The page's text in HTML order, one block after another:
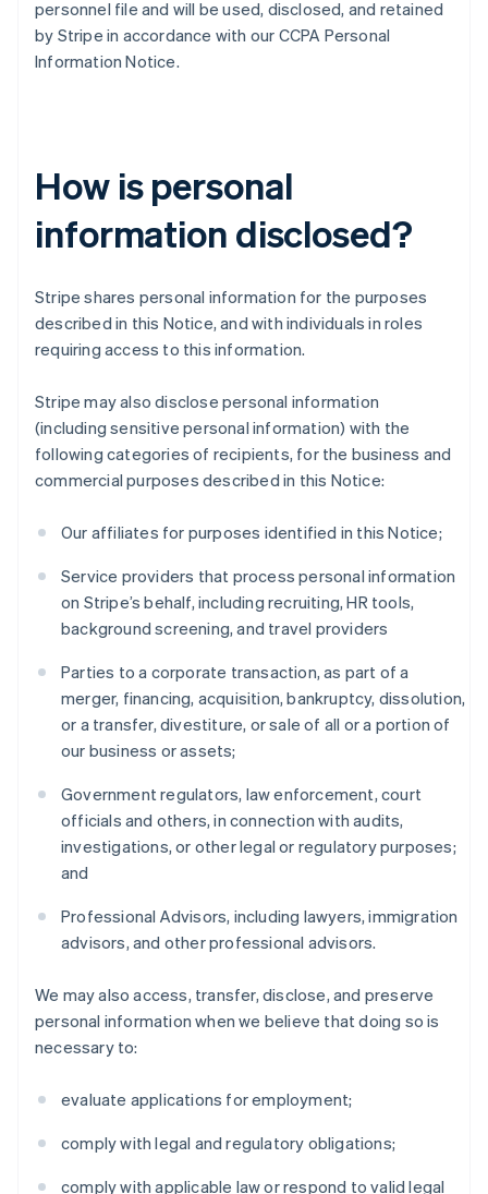
personnel file and will be used, disclosed, and retained
by Stripe in accordance with our CCPA Personal
Information Notice.
How is personal
information disclosed?
Stripe shares personal information for the purposes
described in this Notice, and with individuals in roles
requiring access to this information.
Stripe may also disclose personal information
(including sensitive personal information) with the
following categories of recipients, for the business and
commercial purposes described in this Notice:
Our affiliates for purposes identified in this Notice;
Service providers that process personal information
on Stripe’s behalf, including recruiting, HR tools,
background screening, and travel providers
Parties to a corporate transaction, as part of a
merger, financing, acquisition, bankruptcy, dissolution,
or a transfer, divestiture, or sale of all or a portion of
our business or assets;
Government regulators, law enforcement, court
officials and others, in connection with audits,
investigations, or other legal or regulatory purposes;
and
Professional Advisors, including lawyers, immigration
advisors, and other professional advisors.
We may also access, transfer, disclose, and preserve
personal information when we believe that doing so is
necessary to:
evaluate applications for employment;
comply with legal and regulatory obligations;
comply with applicable law or respond to valid legal